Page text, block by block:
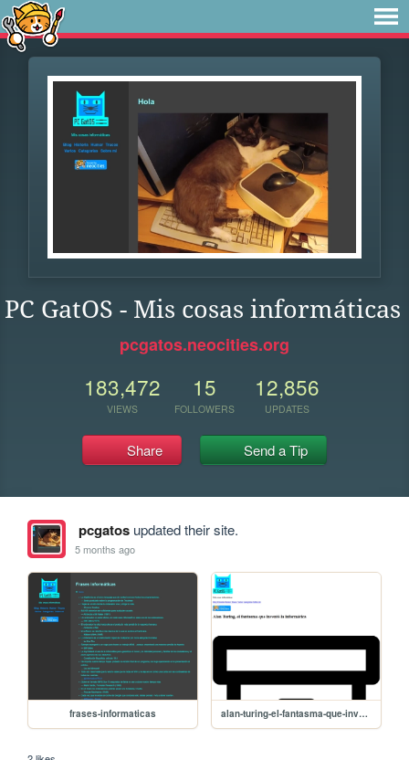
PC GatOS - Mis cosas informáticas
pcgatos.neocities.org
183,472
VIEWS
15
FOLLOWERS
12,856
UPDATES
Share Send a Tip
pcgatosupdated their site.
5 months ago
frases-informaticas alan-turing-el-fantasma-que-invento-la-informatica